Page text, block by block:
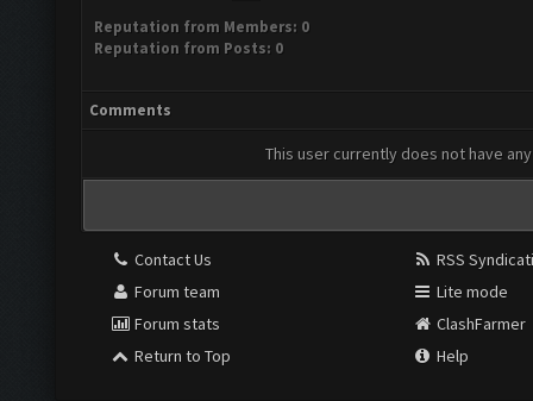
Reputation from Members: 0
Reputation from Posts: 0
Comments
This user currently does not have
Contact Us
Forum team
Forum stats
Return to Top
RSS
Lite mode
ClashFarmer
Help